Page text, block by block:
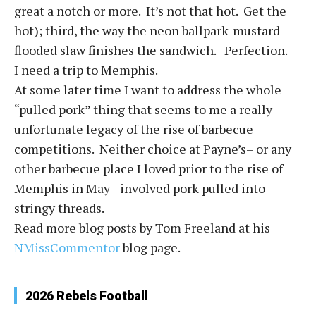
great a notch or more. It’s not that hot. Get the
hot); third, the way the neon ballpark-mustard-
flooded slaw finishes the sandwich. Perfection.
I need a trip to Memphis.
At some later time I want to address the whole
“pulled pork” thing that seems to me a really
unfortunate legacy of the rise of barbecue
competitions. Neither choice at Payne’s– or any
other barbecue place I loved prior to the rise of
Memphis in May– involved pork pulled into
stringy threads.
Read more blog posts by Tom Freeland at his
NMissCommentorblog page.
2026 Rebels Football